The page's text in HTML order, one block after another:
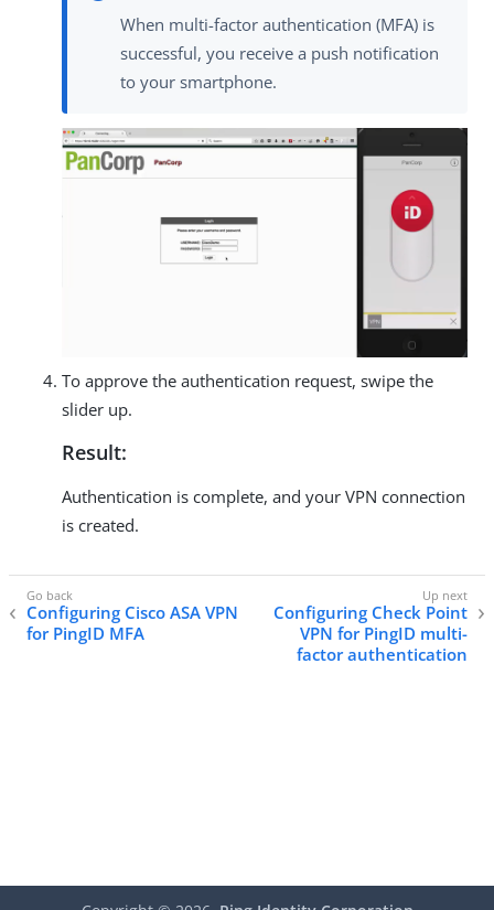
When multi-factor authentication (MFA) is
successful, you receive a push notification
to your smartphone.
To approve the authentication request, swipe the
slider up.
Result:
Authentication is complete, and your VPN connection
is created.
Configuring Cisco ASA VPN
for PingID MFA
Configuring Check Point
VPN for PingID multi-
factor authentication